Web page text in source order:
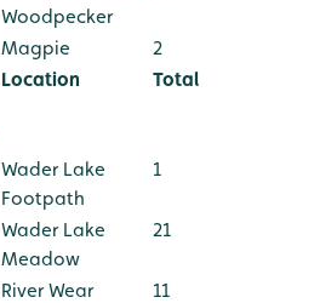
Woodpecker
Magpie
2
Location Total
Wader Lake
Footpath
1
Wader Lake
Meadow
21
River Wear
11